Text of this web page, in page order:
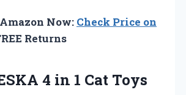
Now: Check Price on
Returns
4 in 1 Cat Toys